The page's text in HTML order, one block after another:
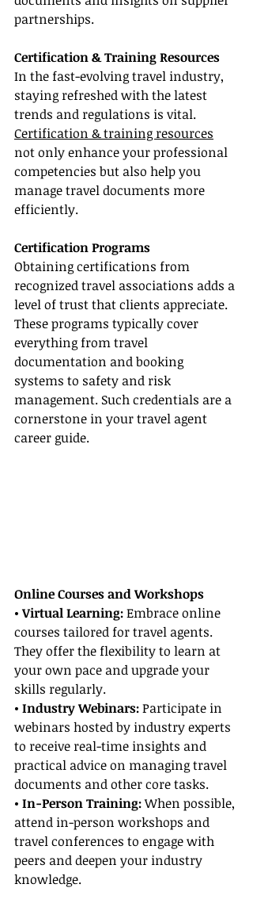
partnerships.
Certification & Training Resources
In the fast-evolving travel industry,
staying refreshed with the latest
trends and regulations is vital.
Certification & training resources
not only enhance your professional
competencies but also help you
manage travel documents more
efficiently.
Certification Programs
Obtaining certifications from
recognized travel associations adds a
level of trust that clients appreciate.
These programs typically cover
everything from travel
documentation and booking
systems to safety and risk
management. Such credentials are a
cornerstone in your travel agent
career guide.
Online Courses and Workshops
• Virtual Learning: Embrace online
courses tailored for travel agents.
They offer the flexibility to learn at
your own pace and upgrade your
skills regularly.
• Industry Webinars: Participate in
webinars hosted by industry experts
to receive real-time insights and
practical advice on managing travel
documents and other core tasks.
• In-Person Training: When possible,
attend in-person workshops and
travel conferences to engage with
peers and deepen your industry
knowledge.